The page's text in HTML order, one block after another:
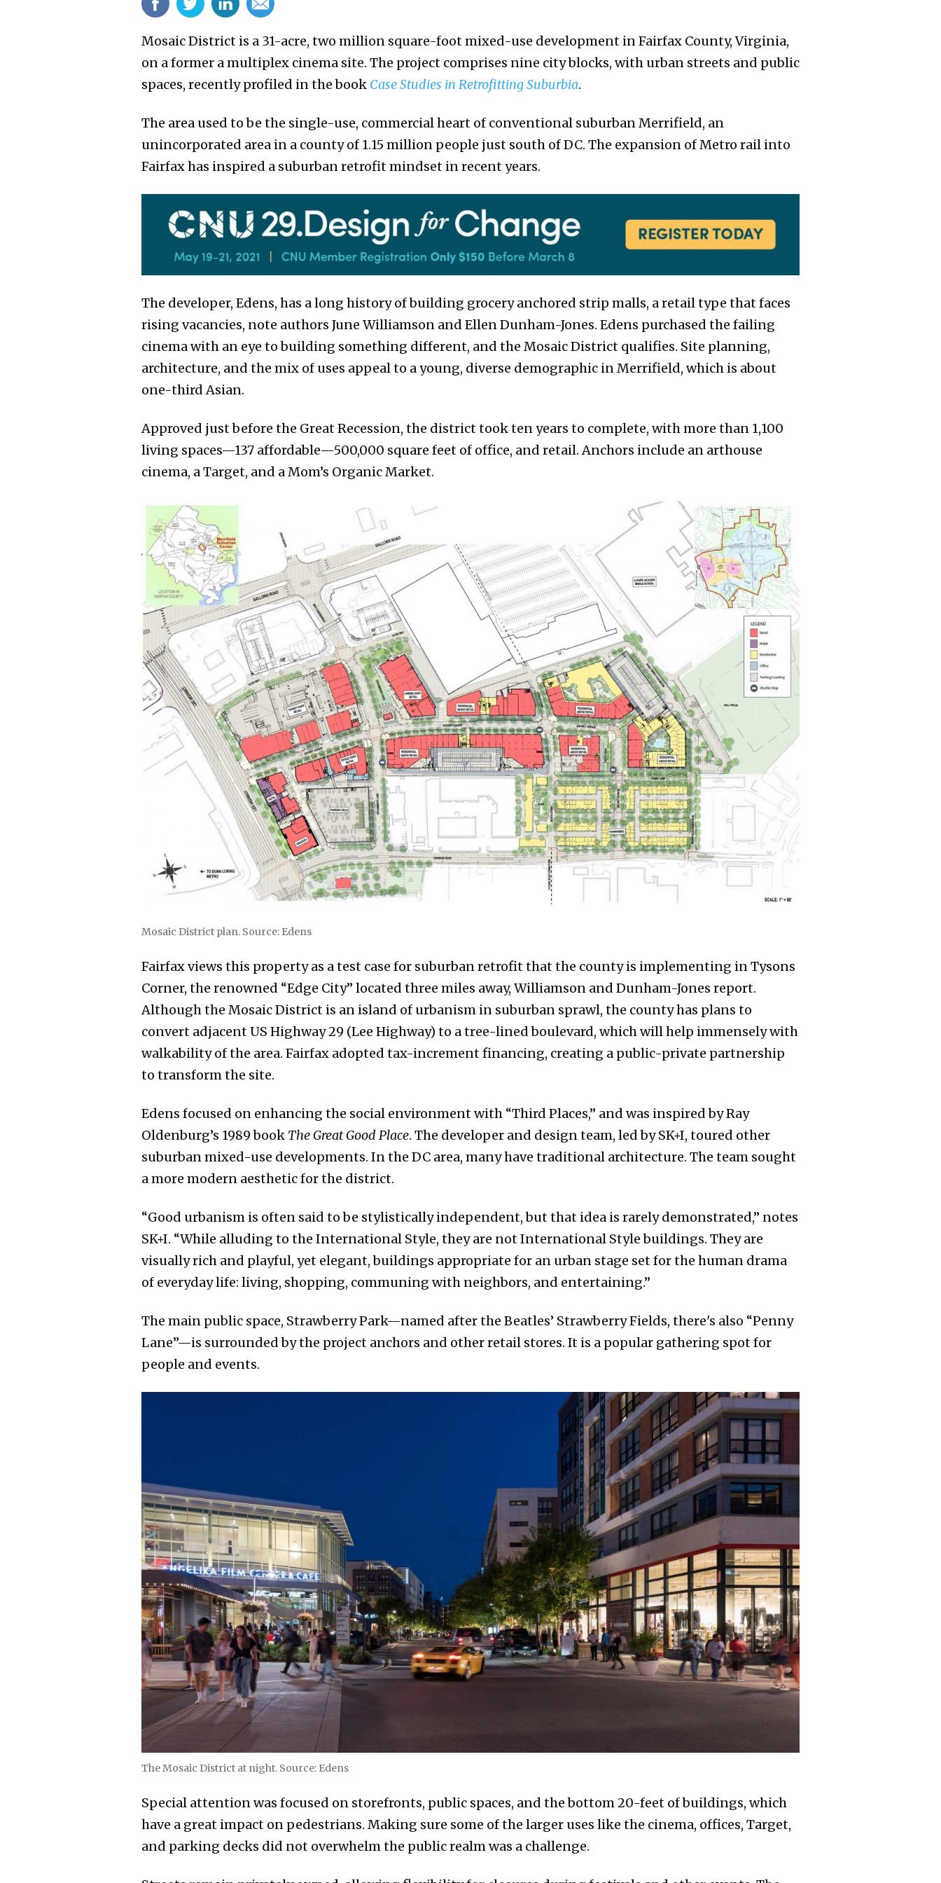
Mosaic District is a 31-acre, two million square-foot mixed-use development in Fairfax County, Virginia,
on a former a multiplex cinema site. The project comprises nine city blocks, with urban streets and public
spaces, recently profiled in the book Case Studies in Retrofitting Suburbia.
The area used to be the single-use, commercial heart of conventional suburban Merrifield, an
unincorporated area in a county of 1.15 million people just south of DC. The expansion of Metro rail into
Fairfax has inspired a suburban retrofit mindset in recent years.
The developer, Edens, has a long history of building grocery anchored strip malls, a retail type that faces
rising vacancies, note authors June Williamson and Ellen Dunham-Jones. Edens purchased the failing
cinema with an eye to building something different, and the Mosaic District qualifies. Site planning,
architecture, and the mix of uses appeal to a young, diverse demographic in Merrifield, which is about
one-third Asian.
Approved just before the Great Recession, the district took ten years to complete, with more than 1,100
living spaces—137 affordable—500,000 square feet of office, and retail. Anchors include an arthouse
cinema, a Target, and a Mom’s Organic Market.
Mosaic District plan. Source: Edens
Fairfax views this property as a test case for suburban retrofit that the county is implementing in Tysons
Corner, the renowned “Edge City” located three miles away, Williamson and Dunham-Jones report.
Although the Mosaic District is an island of urbanism in suburban sprawl, the county has plans to
convert adjacent US Highway 29 (Lee Highway) to a tree-lined boulevard, which will help immensely with
walkability of the area. Fairfax adopted tax-increment financing, creating a public-private partnership
to transform the site.
Edens focused on enhancing the social environment with “Third Places,” and was inspired by Ray
Oldenburg’s 1989 book The Great Good Place. The developer and design team, led by SK+I, toured other
suburban mixed-use developments. In the DC area, many have traditional architecture. The team sought
a more modern aesthetic for the district.
“Good urbanism is often said to be stylistically independent, but that idea is rarely demonstrated,” notes
SK+I. “While alluding to the International Style, they are not International Style buildings. They are
visually rich and playful, yet elegant, buildings appropriate for an urban stage set for the human drama
of everyday life: living, shopping, communing with neighbors, and entertaining.”
The main public space, Strawberry Park—named after the Beatles’ Strawberry Fields, there's also “Penny
Lane”—is surrounded by the project anchors and other retail stores. It is a popular gathering spot for
people and events.
The Mosaic District at night. Source: Edens
Special attention was focused on storefronts, public spaces, and the bottom 20-feet of buildings, which
have a great impact on pedestrians. Making sure some of the larger uses like the cinema, offices, Target,
and parking decks did not overwhelm the public realm was a challenge.